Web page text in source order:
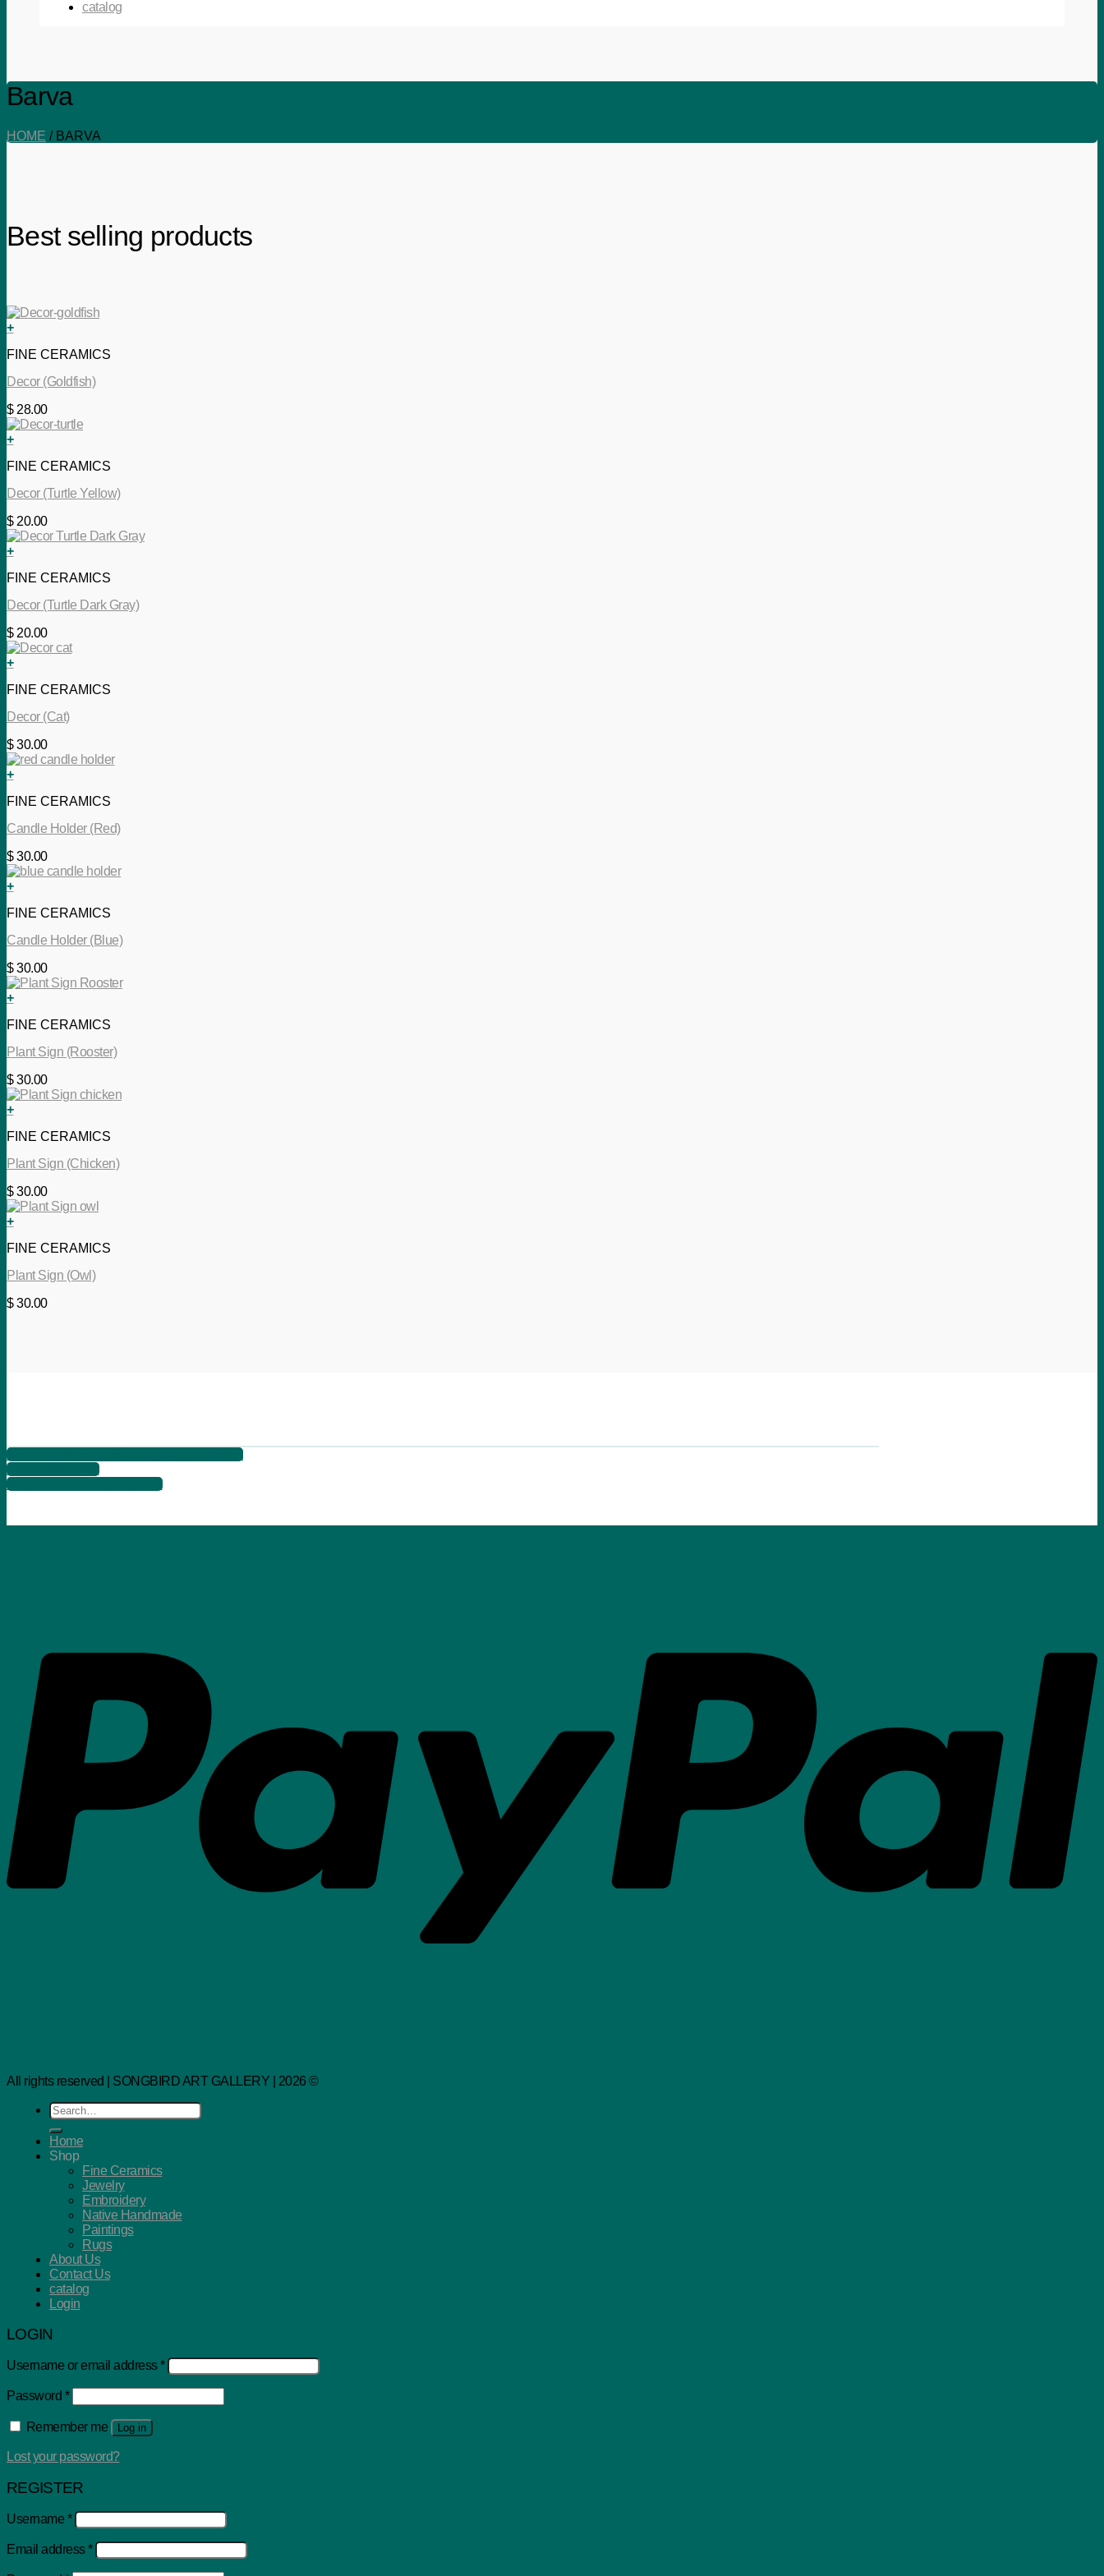
catalog
Barva
HOME /BARVA
Best selling products
+
FINE CERAMICS
Decor (Goldfish)
$28.00
+
FINE CERAMICS
Decor (Turtle Yellow)
$20.00
+
FINE CERAMICS
Decor (Turtle Dark Gray)
$20.00
+
FINE CERAMICS
Decor (Cat)
$30.00
+
FINE CERAMICS
Candle Holder (Red)
$30.00
+
FINE CERAMICS
Candle Holder (Blue)
$30.00
+
FINE CERAMICS
Plant Sign (Rooster)
$30.00
+
FINE CERAMICS
Plant Sign (Chicken)
$30.00
+
FINE CERAMICS
Plant Sign (Owl)
$30.00
621 2nd Ave, Suite B, Columbus, Ga 31901
+1 706 566 7525
info@songbirdartgallery.com
All rights reserved | SONGBIRD ART GALLERY | 2026 ©
Search
for:
Home
Shop
Fine Ceramics
Jewelry
Embroidery
Native Handmade
Paintings
Rugs
About Us
Contact Us
catalog
Login
LOGIN
Username or email address*
Password *
Remember me Log in
Lost your password?
REGISTER
Username *
Email address*